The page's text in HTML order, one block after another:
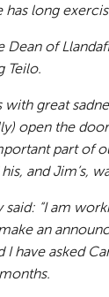
has long
Dean of
Teilo.
great
open the
part of
and Jim’s,
“I am
an
have asked